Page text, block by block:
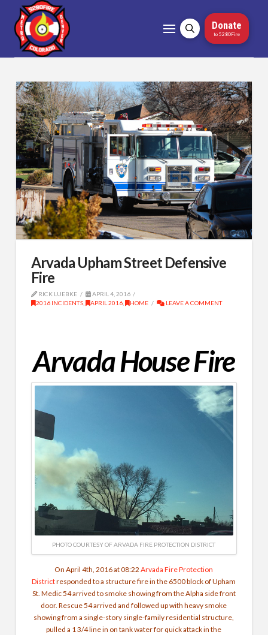
Donate
to 5280Fire
Arvada Upham Street Defensive
Fire
RICK LUEBKE
APRIL 4, 2016
2016 INCIDENTS, APRIL 2016, HOME LEAVE A COMMENT
Arvada House Fire
PHOTO COURTESY OF ARVADA FIRE PROTECTION DISTRICT
On April 4th, 2016 at 08:22Arvada Fire Protection
Districtresponded to a structure fire in the 6500 block of Upham
St. Medic 54 arrived to smoke showing from the Alpha side front
door. Rescue 54 arrived and followed up with heavy smoke
showing from a single-story single-family residential structure,
pulled a 1 3/4 line in on tank water for quick attack in the